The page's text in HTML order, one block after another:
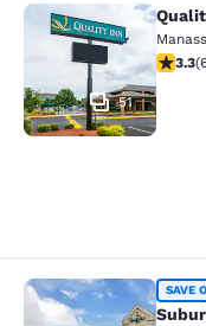
Quality Inn
51
3.333.3(
Suburban SAVE